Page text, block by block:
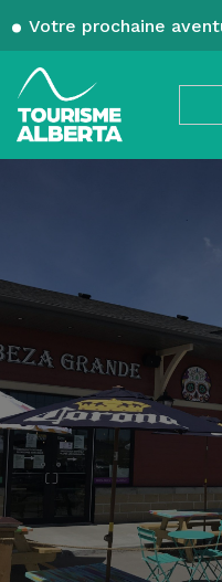
Votre prochaine